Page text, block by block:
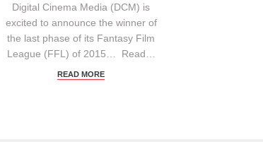
Digital Cinema Media (DCM) is
excited to announce the winner of
the last phase of its Fantasy Film
League (FFL) of 2015… Read…
READ MORE